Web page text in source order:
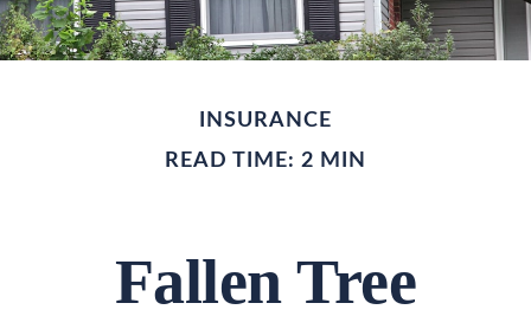
INSURANCE
READ TIME: 2 MIN
Fallen Tree